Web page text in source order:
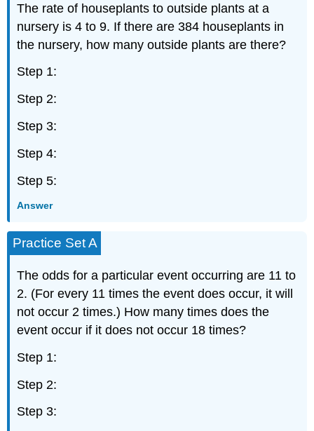
The rate of houseplants to outside plants at a
nursery is 4 to 9. If there are 384 houseplants in
the nursery, how many outside plants are there?
Step 1:
Step 2:
Step 3:
Step 4:
Step 5:
Answer
Practice Set A
The odds for a particular event occurring are 11 to
2. (For every 11 times the event does occur, it will
not occur 2 times.) How many times does the
event occur if it does not occur 18 times?
Step 1:
Step 2:
Step 3: